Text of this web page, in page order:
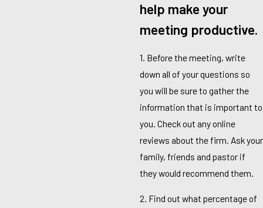
help make your
meeting productive.
1. Before the meeting, write
down all of your questions so
you will be sure to gather the
information that is important to
you. Check out any online
reviews about the firm. Ask your
family, friends and pastor if
they would recommend them.
2. Find out what percentage of